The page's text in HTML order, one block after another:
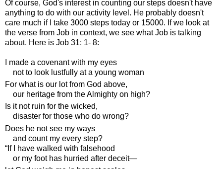
Of course, God's interest in counting our steps doesn't have
anything to do with our activity level. He probably doesn't
care much if I take 3000 steps today or 15000. If we look at
the verse from Job in context, we see what Job is talking
about. Here is Job 31: 1- 8:
I made a covenant with my eyes
not to look lustfully at a young woman
For what is our lot from God above,
our heritage from the Almighty on high?
Is it not ruin for the wicked,
disaster for those who do wrong?
Does he not see my ways
and count my every step?
“If I have walked with falsehood
or my foot has hurried after deceit—